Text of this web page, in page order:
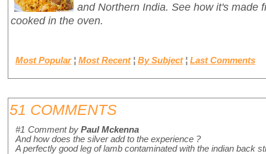
and Northern India. See how it's made
cooked in the oven.
Most Popular ¦ Most Recent ¦ By Subject ¦ Last Comments
51 COMMENTS
#1 Comment by Paul Mckenna
And how does the silver add to the experience ?
A perfectly good leg of lamb contaminated with the indian back